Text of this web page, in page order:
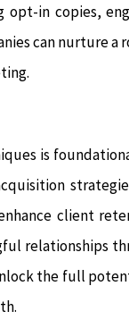
opt-in copies,
can nurture a
is
client
relationships
the full